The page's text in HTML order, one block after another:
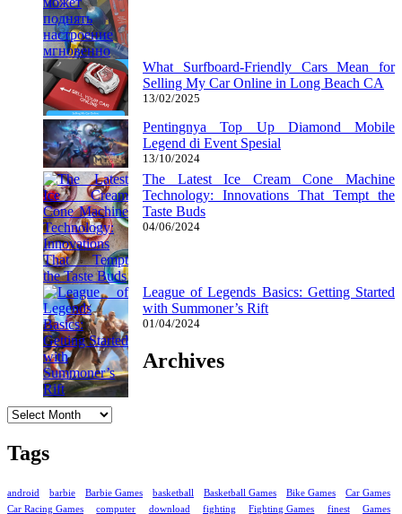
What Surfboard-Friendly Cars Mean for
Selling My Car Online in Long Beach CA
13/02/2025
Pentingnya Top Up Diamond Mobile
Legend di Event Spesial
13/10/2024
The Latest Ice Cream Cone Machine
Technology: Innovations That Tempt the
Taste Buds
04/06/2024
League of Legends Basics: Getting Started
with Summoner’s Rift
01/04/2024
Archives
Tags
android barbie Barbie Games basketball Basketball Games Bike Games
Car Games
Car Racing Games
computer download fighting Fighting Games finest
Games